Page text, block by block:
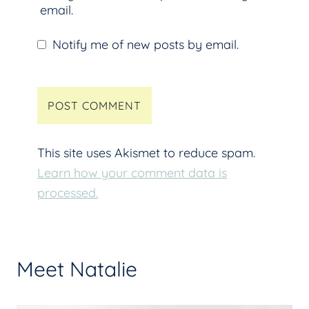
email.
Notify me of new posts by email.
This site uses Akismet to reduce spam.
Learn how your comment data is
processed.
Meet Natalie